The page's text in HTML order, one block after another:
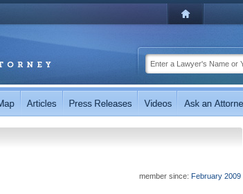
member since: February 2009